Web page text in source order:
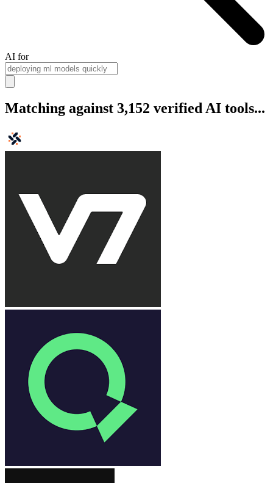
AI for
Matching against 3,152 verified AI tools...